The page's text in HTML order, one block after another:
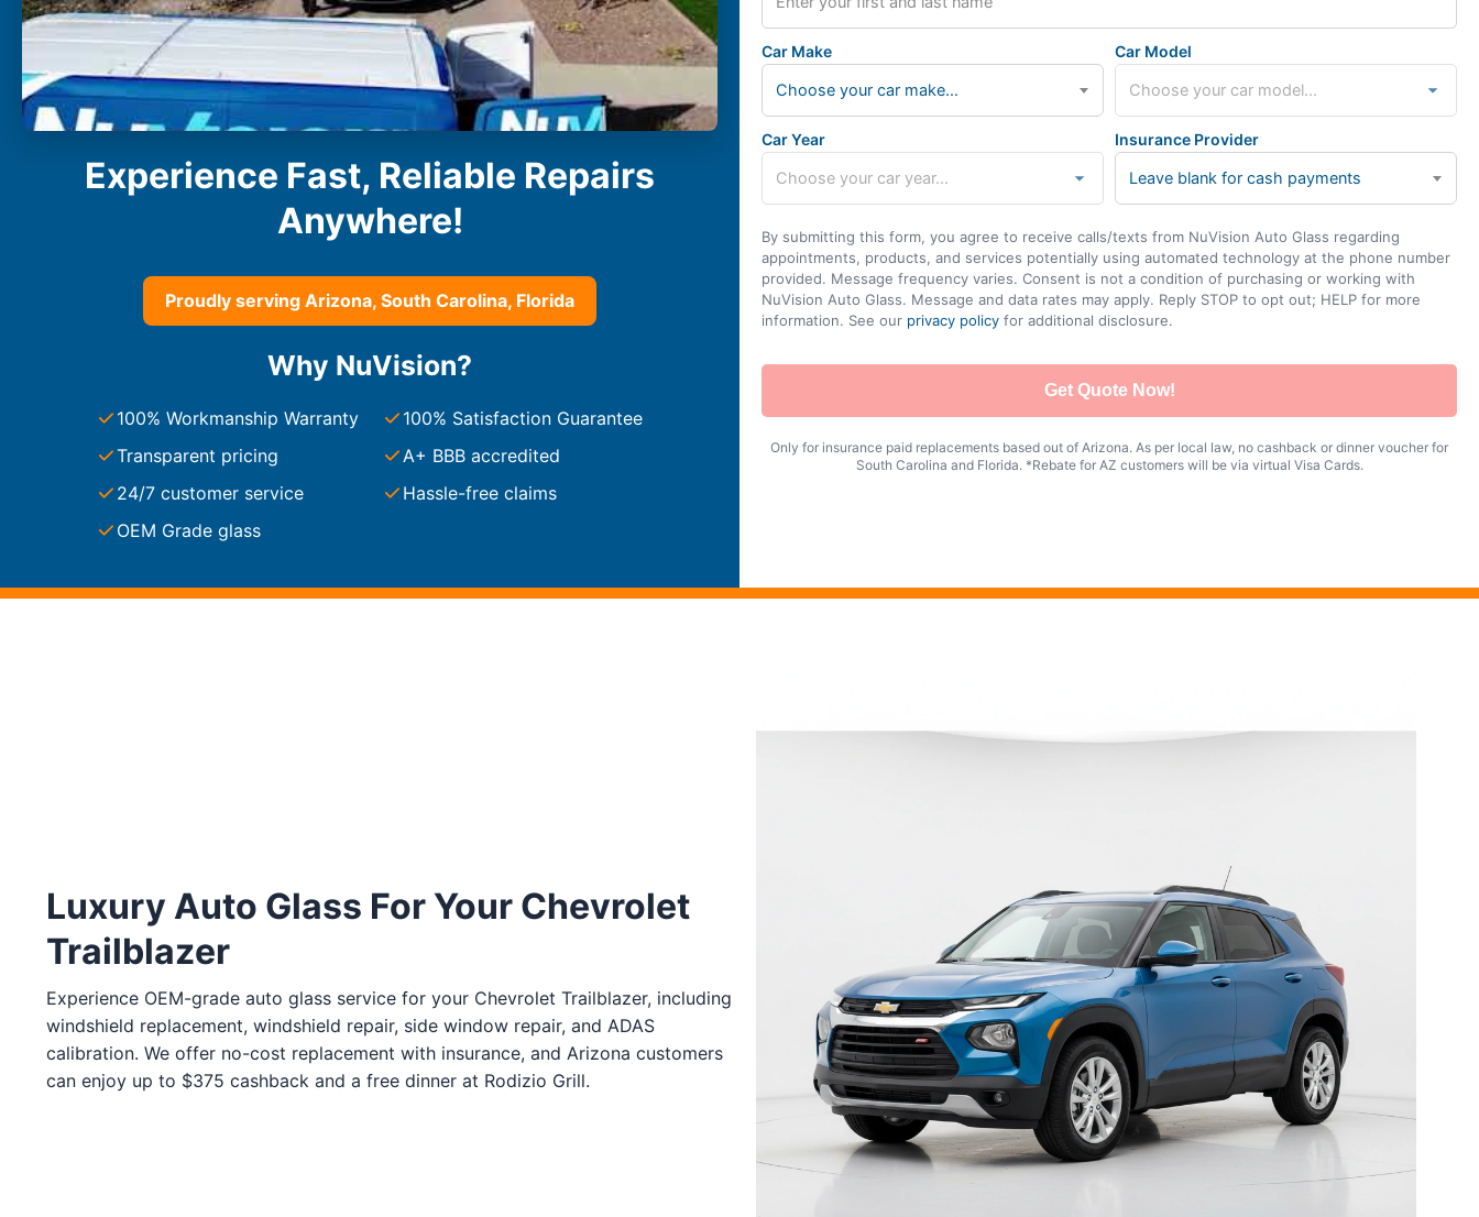
Florida
Fort Lauderdale
Jacksonville
Orlando
Lakeland
Charleston
Columbia
Greenville
North Charleston
Mount Pleasant
Rock Hill
See More
Driving Tips
Referral Progam
Arizona Referrals
Florida Referrals
Experience Fast, Reliable Repairs
Anywhere!
Proudly serving Arizona, South Carolina, Florida
Why NuVision?
100% Workmanship Warranty
100% Satisfaction Guarantee
Transparent pricing
A+ BBB accredited
24/7 customer service
Hassle-free claims
OEM Grade glass
Car Make
Choose your car make...
Car Model
Car Year Insurance Provider
Leave blank for cash payments
By submitting this form, you agree to receive calls/texts from NuVision Auto Glass regarding
appointments, products, and services potentially using automated technology at the phone number
provided. Message frequency varies. Consent is not a condition of purchasing or working with
NuVision Auto Glass. Message and data rates may apply. Reply STOP to opt out; HELP for more
information. See our privacy policy for additional disclosure.
Get Quote Now!
Only for insurance paid replacements based out of Arizona. As per local law, no cashback or dinner voucher for
South Carolina and Florida. *Rebate for AZ customers will be via virtual Visa Cards.
Luxury Auto Glass For Your Chevrolet
Trailblazer
Experience OEM-grade auto glass service for your Chevrolet Trailblazer, including
windshield replacement, windshield repair, side window repair, and ADAS
calibration. We offer no-cost replacement with insurance, and Arizona customers
can enjoy up to $375 cashback and a free dinner at Rodizio Grill.